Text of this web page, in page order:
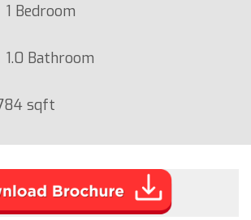
1 Bedroom
1.0 Bathroom
sqft